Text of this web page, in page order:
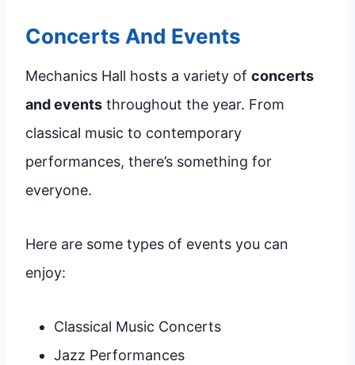
Concerts And Events
Mechanics Hall hosts a variety of concerts
and events throughout the year. From
classical music to contemporary
performances, there’s something for
everyone.
Here are some types of events you can
enjoy:
Classical Music Concerts
Jazz Performances